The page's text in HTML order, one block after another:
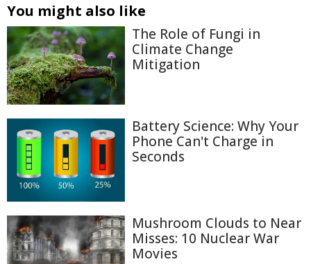
You might also like
The Role of Fungi in
Climate Change
Mitigation
Battery Science: Why Your
Phone Can't Charge in
Seconds
Mushroom Clouds to Near
Misses: 10 Nuclear War
Movies